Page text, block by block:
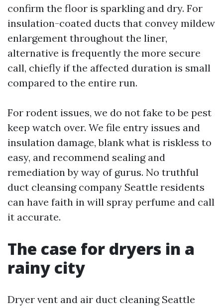
confirm the floor is sparkling and dry. For
insulation-coated ducts that convey mildew
enlargement throughout the liner,
alternative is frequently the more secure
call, chiefly if the affected duration is small
compared to the entire run.
For rodent issues, we do not fake to be pest
keep watch over. We file entry issues and
insulation damage, blank what is riskless to
easy, and recommend sealing and
remediation by way of gurus. No truthful
duct cleansing company Seattle residents
can have faith in will spray perfume and call
it accurate.
The case for dryers in a
rainy city
Dryer vent and air duct cleaning Seattle